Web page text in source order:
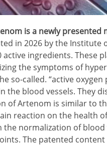
is a newly
in 2026 by the Institute
ingredients. These
the symptoms of
so-called. “active oxygen
the blood vessels. They
of Artenom is similar to
reaction on the health
the normalization of
The patented